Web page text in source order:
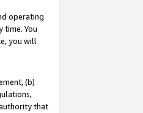
operating
time. You
you will
(b)
that